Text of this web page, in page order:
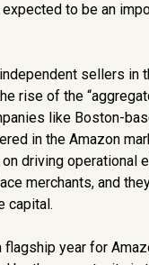
to be an
sellers in
rise of the
like Boston-
in the Amazon
driving operational
merchants, and
capital.
flagship year for